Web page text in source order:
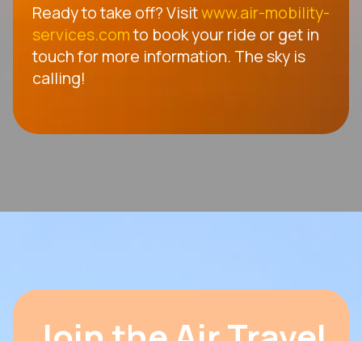
Ready to take off? Visitwww.air-mobility-
services.comto book your ride or get in
touch for more information. The sky is
calling!